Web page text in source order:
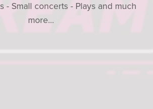
- Small concerts - Plays and much
more...